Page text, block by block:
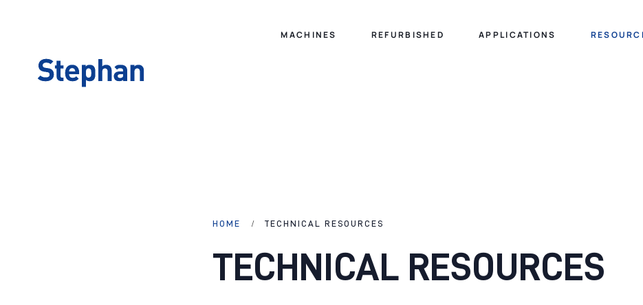
MACHINES REFURBISHED APPLICATIONS
HOME TECHNICAL RESOURCES
TECHNICAL RESOURCES